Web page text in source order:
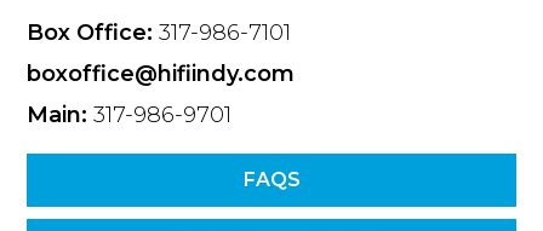
Box Office: 317-986-7101
boxoffice@hifiindy.com
Main: 317-986-9701
FAQS